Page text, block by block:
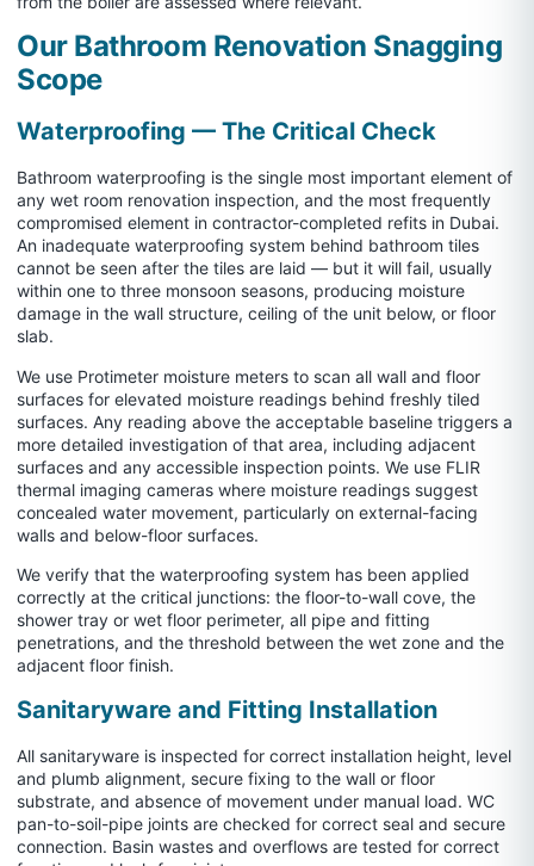
Our Bathroom Renovation Snagging
Scope
Waterproofing — The Critical Check
Bathroom waterproofing is the single most important element of
any wet room renovation inspection, and the most frequently
compromised element in contractor-completed refits in Dubai.
An inadequate waterproofing system behind bathroom tiles
cannot be seen after the tiles are laid — but it will fail, usually
within one to three monsoon seasons, producing moisture
damage in the wall structure, ceiling of the unit below, or floor
slab.
We use Protimeter moisture meters to scan all wall and floor
surfaces for elevated moisture readings behind freshly tiled
surfaces. Any reading above the acceptable baseline triggers a
more detailed investigation of that area, including adjacent
surfaces and any accessible inspection points. We use FLIR
thermal imaging cameras where moisture readings suggest
concealed water movement, particularly on external-facing
walls and below-floor surfaces.
We verify that the waterproofing system has been applied
correctly at the critical junctions: the floor-to-wall cove, the
shower tray or wet floor perimeter, all pipe and fitting
penetrations, and the threshold between the wet zone and the
adjacent floor finish.
Sanitaryware and Fitting Installation
All sanitaryware is inspected for correct installation height, level
and plumb alignment, secure fixing to the wall or floor
substrate, and absence of movement under manual load. WC
pan-to-soil-pipe joints are checked for correct seal and secure
connection. Basin wastes and overflows are tested for correct